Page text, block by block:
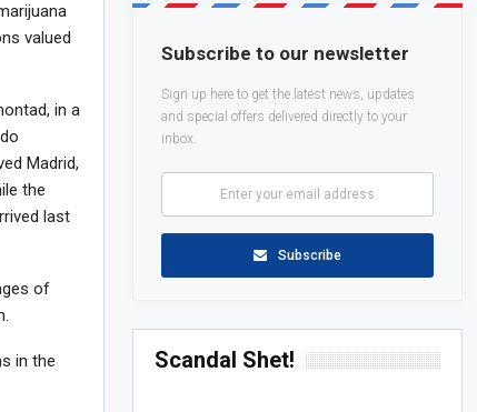
valued
in a
Madrid,
the
last
of
in the
Subscribe to our newsletter
Sign up here to get the latest news, updates
and special offers delivered directly to your
inbox.
Subscribe
Scandal Shet!